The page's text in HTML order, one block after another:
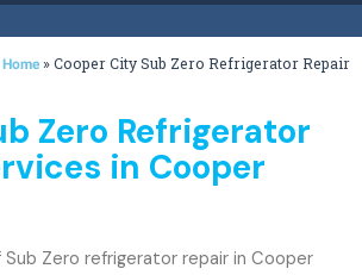
Home »Cooper City Sub Zero Refrigerator Repair
Zero Refrigerator
in Cooper
Sub Zero refrigerator repair in Cooper